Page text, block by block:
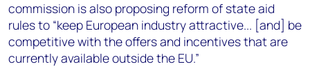
commission is also proposing reform of state aid
rules to “keep European industry attractive... [and] be
competitive with the offers and incentives that are
currently available outside the EU.”